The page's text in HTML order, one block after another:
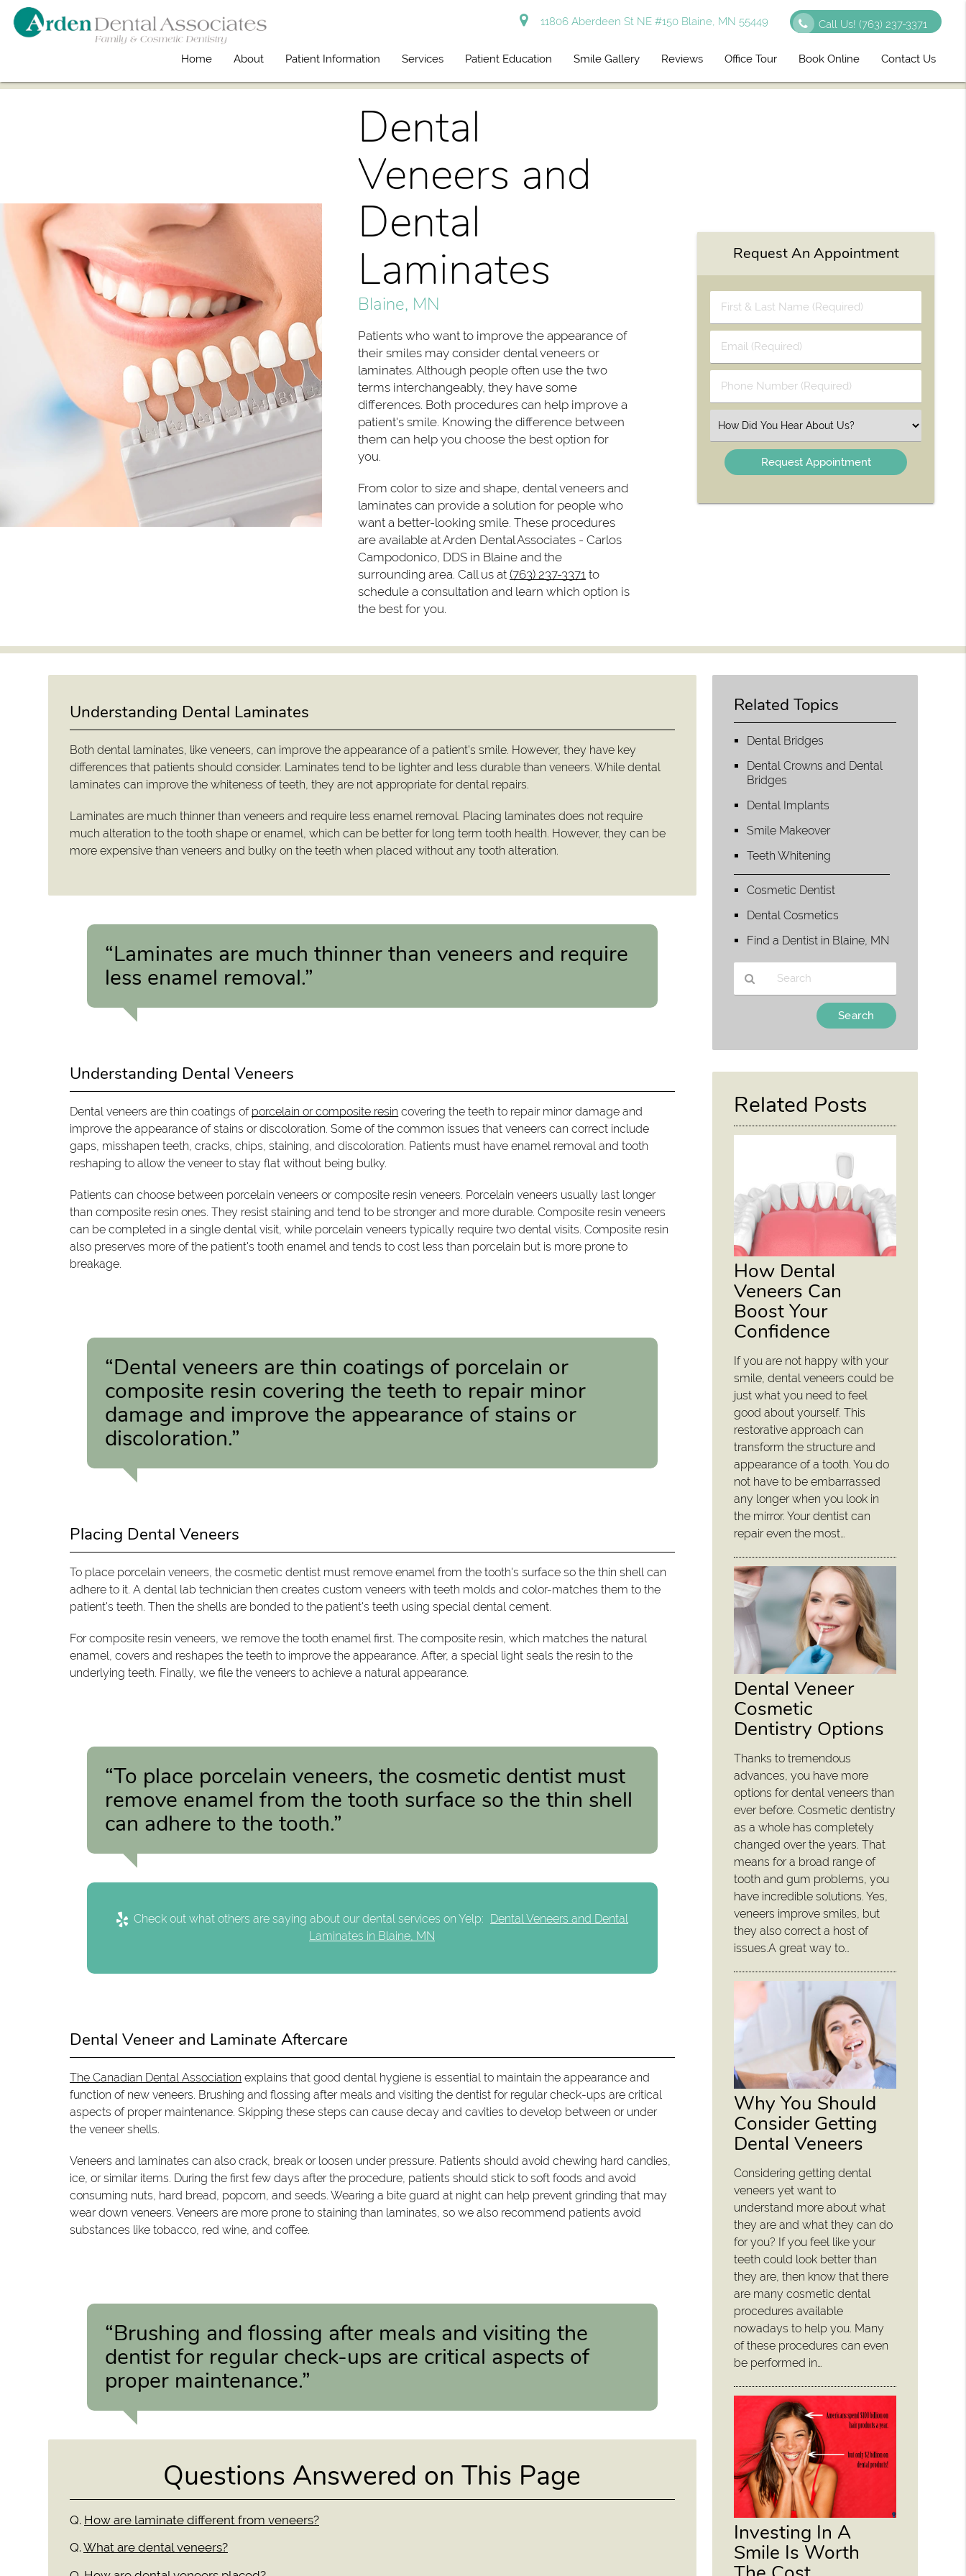
11806 Aberdeen St NE #150 Blaine, MN 55449 Call Us! (763) 237-3371
Home About Patient Information Services Patient Education Smile Gallery Reviews Office Tour Book Online Contact Us
Dental
Veneers and
Dental
Laminates
Blaine, MN
Patients who want to improve the appearance of
their smiles may consider dental veneers or
laminates. Although people often use the two
terms interchangeably, they have some
differences. Both procedures can help improve a
patient's smile. Knowing the difference between
them can help you choose the best option for
you.
From color to size and shape, dental veneers and
laminates can provide a solution for people who
want a better-looking smile. These procedures
are available at Arden Dental Associates - Carlos
Campodonico, DDS in Blaine and the
surrounding area. Call us at (763) 237-3371 to
schedule a consultation and learn which option is
the best for you.
Request An Appointment
First
&
Name
(Required)
Email
(Required)
Phone
Number
Select
an
Option
Understanding Dental Laminates
Both dental laminates, like veneers, can improve the appearance of a patient's smile. However, they have key
differences that patients should consider. Laminates tend to be lighter and less durable than veneers. While dental
laminates can improve the whiteness of teeth, they are not appropriate for dental repairs.
Laminates are much thinner than veneers and require less enamel removal. Placing laminates does not require
much alteration to the tooth shape or enamel, which can be better for long term tooth health. However, they can be
more expensive than veneers and bulky on the teeth when placed without any tooth alteration.
“Laminates are much thinner than veneers and require
less enamel removal.”
Understanding Dental Veneers
Dental veneers are thin coatings of porcelain or composite resin covering the teeth to repair minor damage and
improve the appearance of stains or discoloration. Some of the common issues that veneers can correct include
gaps, misshapen teeth, cracks, chips, staining, and discoloration. Patients must have enamel removal and tooth
reshaping to allow the veneer to stay flat without being bulky.
Patients can choose between porcelain veneers or composite resin veneers. Porcelain veneers usually last longer
than composite resin ones. They resist staining and tend to be stronger and more durable. Composite resin veneers
can be completed in a single dental visit, while porcelain veneers typically require two dental visits. Composite resin
also preserves more of the patient's tooth enamel and tends to cost less than porcelain but is more prone to
breakage.
“Dental veneers are thin coatings of porcelain or
composite resin covering the teeth to repair minor
damage and improve the appearance of stains or
discoloration.”
Placing Dental Veneers
To place porcelain veneers, the cosmetic dentist must remove enamel from the tooth's surface so the thin shell can
adhere to it. A dental lab technician then creates custom veneers with teeth molds and color-matches them to the
patient's teeth. Then the shells are bonded to the patient's teeth using special dental cement.
For composite resin veneers, we remove the tooth enamel first. The composite resin, which matches the natural
enamel, covers and reshapes the teeth to improve the appearance. After, a special light seals the resin to the
underlying teeth. Finally, we file the veneers to achieve a natural appearance.
“To place porcelain veneers, the cosmetic dentist must
remove enamel from the tooth surface so the thin shell
can adhere to the tooth.”
Check out what others are saying about our dental services on Yelp:
Dental Veneers and Dental
Laminates in Blaine, MN
Dental Veneer and Laminate Aftercare
The Canadian Dental Association explains that good dental hygiene is essential to maintain the appearance and
function of new veneers. Brushing and flossing after meals and visiting the dentist for regular check-ups are critical
aspects of proper maintenance. Skipping these steps can cause decay and cavities to develop between or under
the veneer shells.
Veneers and laminates can also crack, break or loosen under pressure. Patients should avoid chewing hard candies,
ice, or similar items. During the first few days after the procedure, patients should stick to soft foods and avoid
consuming nuts, hard bread, popcorn, and seeds. Wearing a bite guard at night can help prevent grinding that may
wear down veneers. Veneers are more prone to staining than laminates, so we also recommend patients avoid
substances like tobacco, red wine, and coffee.
“Brushing and flossing after meals and visiting the
dentist for regular check-ups are critical aspects of
proper maintenance.”
Questions Answered on This Page
Q. How are laminate different from veneers?
Q.What are dental veneers?
Related Topics
Dental Bridges
Dental Crowns and Dental
Bridges
Dental Implants
Smile Makeover
Teeth Whitening
Cosmetic Dentist
Dental Cosmetics
Find a Dentist in Blaine, MN
Here
Related Posts
How Dental
Veneers Can
Boost Your
Confidence
If you are not happy with your
smile, dental veneers could be
just what you need to feel
good about yourself. This
restorative approach can
transform the structure and
appearance of a tooth. You do
not have to be embarrassed
any longer when you look in
the mirror. Your dentist can
repair even the most…
Dental Veneer
Cosmetic
Dentistry Options
Thanks to tremendous
advances, you have more
options for dental veneers than
ever before. Cosmetic dentistry
as a whole has completely
changed over the years. That
means for a broad range of
tooth and gum problems, you
have incredible solutions. Yes,
veneers improve smiles, but
they also correct a host of
issues.A great way to…
Why You Should
Consider Getting
Dental Veneers
Considering getting dental
veneers yet want to
understand more about what
they are and what they can do
for you? If you feel like your
teeth could look better than
they are, then know that there
are many cosmetic dental
procedures available
nowadays to help you. Many
of these procedures can even
be performed in…
Investing In A
Smile Is Worth